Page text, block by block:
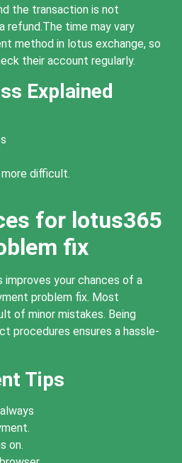
the transaction is not
refund.The time may vary
method in lotus exchange, so
their account regularly.
Explained
difficult.
for lotus365
fix
your chances of a
problem fix. Most
of minor mistakes. Being
procedures ensures a hassle-
Tips
on.